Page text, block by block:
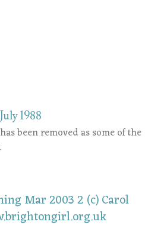
1988
been removed as some of the